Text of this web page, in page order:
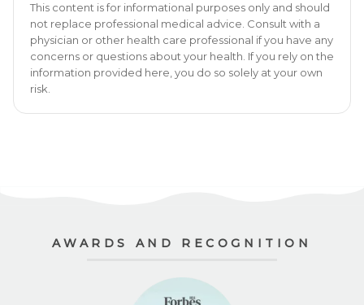
This content is for informational purposes only and should
not replace professional medical advice. Consult with a
physician or other health care professional if you have any
concerns or questions about your health. If you rely on the
information provided here, you do so solely at your own
risk.
AWARDS AND RECOGNITION